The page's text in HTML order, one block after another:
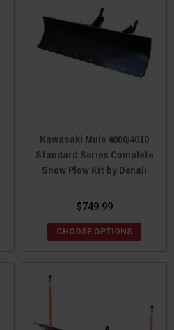
Kawasaki Mule 4000/4010
Standard Series Complete
Snow Plow Kit by Denali
$749.99
CHOOSE OPTIONS